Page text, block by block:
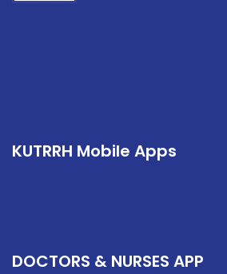
KUTRRH Mobile Apps
DOCTORS & NURSES APP